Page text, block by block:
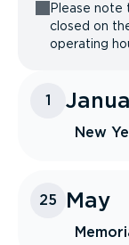
Please note
closed on
operating
1
New
25 May